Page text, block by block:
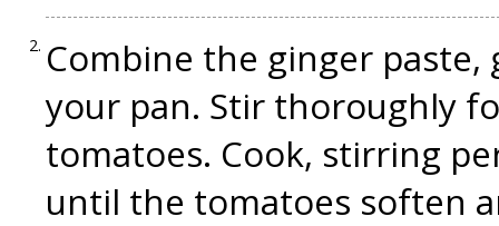
Combine the ginger
your pan. Stir thoroughly
tomatoes. Cook, stirring
until the tomatoes soften